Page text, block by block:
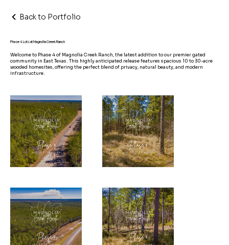
Back to Portfolio
Phase 4 Lots at Magnolia Creek Ranch
Welcome to Phase 4 of Magnolia Creek Ranch, the latest addition to our premier gated
community in East Texas. This highly anticipated release features spacious 10 to 30-acre
wooded homesites, offering the perfect blend of privacy, natural beauty, and modern
infrastructure.